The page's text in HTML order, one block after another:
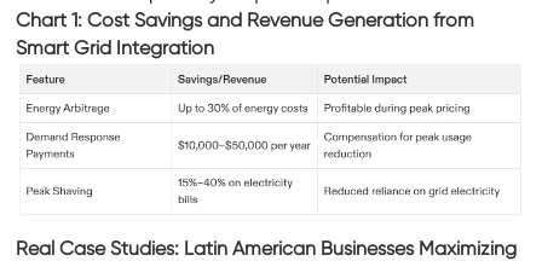
Chart 1: Cost Savings and Revenue Generation from
Smart Grid Integration
Real Case Studies: Latin American Businesses Maximizing